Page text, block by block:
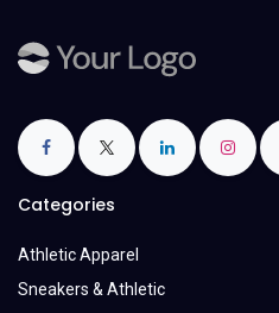
Categories
Athletic Apparel
Sneakers & Athletic